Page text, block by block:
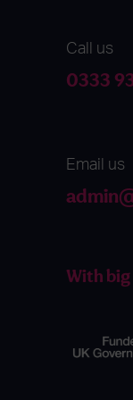
Call us
0333
Email us
With